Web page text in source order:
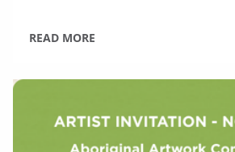
READ MORE